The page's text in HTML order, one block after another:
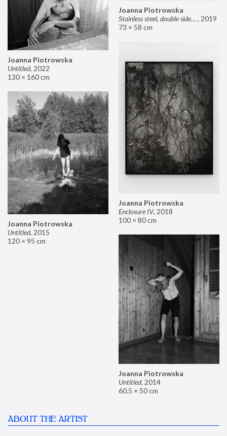
Joanna Piotrowska
Stainless steel, double sided mirror II, 2019
73 × 58 cm
Joanna Piotrowska
Untitled, 2022
130 × 160 cm
Joanna Piotrowska
Enclosure IV, 2018
100 × 80 cm
Joanna Piotrowska
Untitled, 2015
120 × 95 cm
Joanna Piotrowska
Untitled, 2014
60.5 × 50 cm
ABOUT THE ARTIST